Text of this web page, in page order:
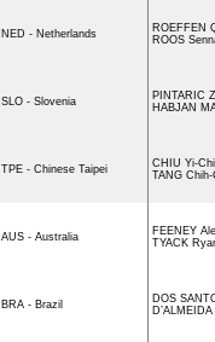
NED - Netherlands
ROEFFEN
ROOS
SLO - Slovenia
PINTARIC
HABJAN
TPE - Chinese Taipei
CHIU Yi-
TANG Chih-
AUS - Australia
FEENEY
TYACK
BRA - Brazil
DOS